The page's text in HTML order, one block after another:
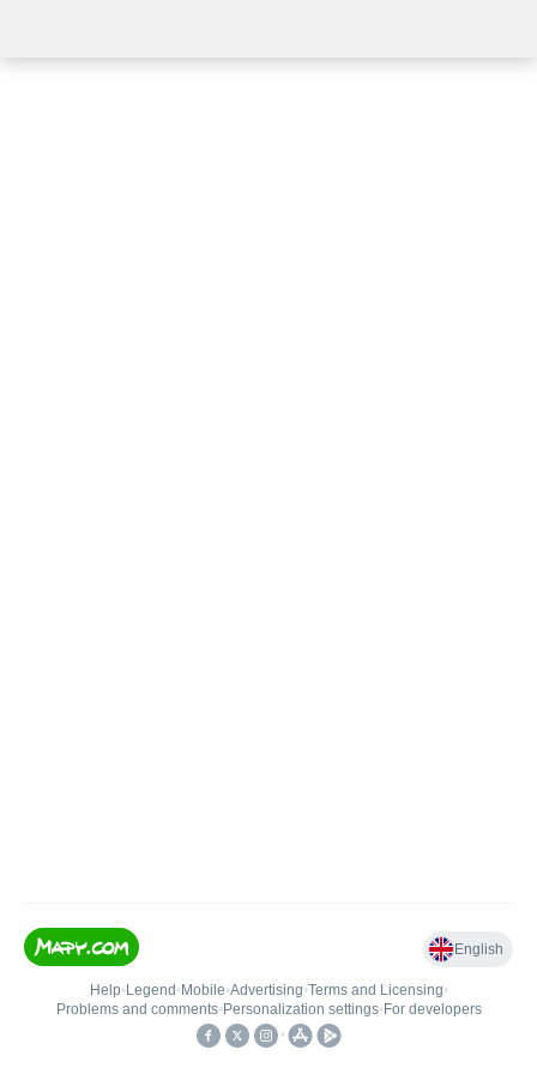
English
Help• Legend • Mobile•Advertising•Terms and Licensing•
Problems and comments• Personalization settings• For developers
•